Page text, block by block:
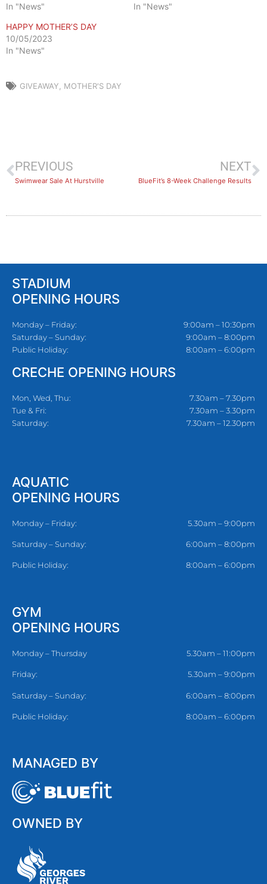
In "News"
In "News"
HAPPY MOTHER’S DAY
10/05/2023
In "News"
GIVEAWAY MOTHER'S DAY
PREVIOUS
Swimwear Sale At Hurstville
NEXT
BlueFit’s 8-Week Challenge Results
STADIUM
OPENING HOURS
Monday – Friday:
Saturday – Sunday:
Public Holiday:
9:00am – 10:30pm
9:00am – 8:00pm
8:00am – 6:00pm
CRECHE OPENING HOURS
Mon, Wed, Thu:
Tue & Fri:
Saturday:
7.30am – 7.30pm
7.30am – 3.30pm
7.30am – 12.30pm
AQUATIC
OPENING HOURS
Monday – Friday: 5.30am – 9:00pm
Saturday – Sunday: 6:00am – 8:00pm
Public Holiday: 8:00am – 6:00pm
GYM
OPENING HOURS
Monday – Thursday 5.30am – 11:00pm
Friday: 5.30am – 9:00pm
Saturday – Sunday: 6:00am – 8:00pm
Public Holiday: 8:00am – 6:00pm
MANAGED BY
OWNED BY